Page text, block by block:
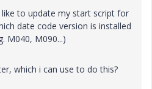
to update my start script for
date code version is installed
M040, M090...)
which i can use to do this?